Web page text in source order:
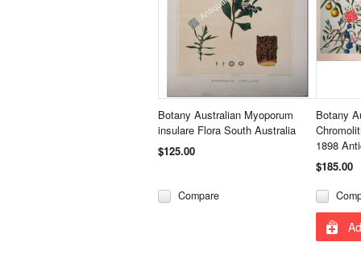
Botany Australian Myoporum
insulare Flora South Australia
$125.00
Compare
Botany
1898
$185.00